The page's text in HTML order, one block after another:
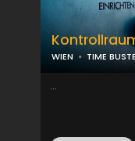
WIEN TIME
...